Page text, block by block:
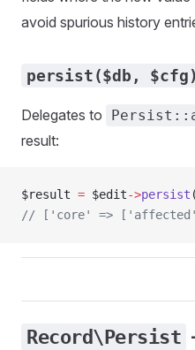
avoid spurious history
persist($db,
Delegates to
result:
$result = $edit->persist
// ['core' =>
Record\Persist